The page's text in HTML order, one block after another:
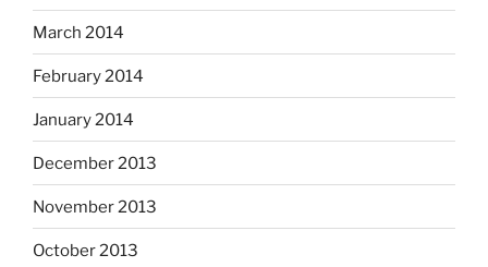
March 2014
February 2014
January 2014
December 2013
November 2013
October 2013